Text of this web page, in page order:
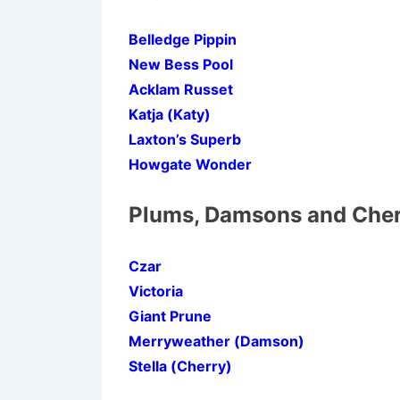
Belledge Pippin
New Bess Pool
Acklam Russet
Katja (Katy)
Laxton’s Superb
Howgate Wonder
Plums, Damsons and
Czar
Victoria
Giant Prune
Merryweather (Damson)
Stella (Cherry)